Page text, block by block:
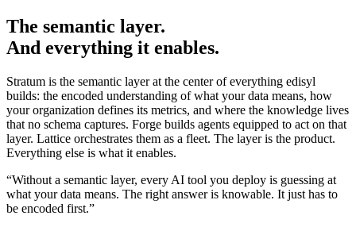
The semantic layer.
And everything it enables.
Stratum is the semantic layer at the center of everything edisyl
builds: the encoded understanding of what your data means, how
your organization defines its metrics, and where the knowledge lives
that no schema captures. Forge builds agents equipped to act on that
layer. Lattice orchestrates them as a fleet. The layer is the product.
Everything else is what it enables.
“Without a semantic layer, every AI tool you deploy is guessing at
what your data means. The right answer is knowable. It just has to
be encoded first.”